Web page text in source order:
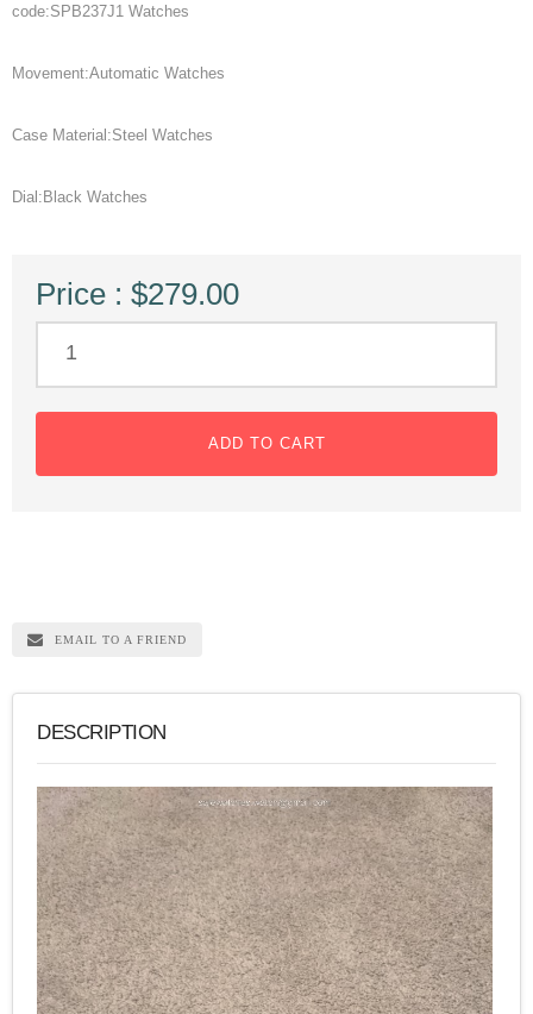
code:SPB237J1 Watches
Movement:Automatic Watches
Case Material:Steel Watches
Dial:Black Watches
Price : $279.00
ADD TO CART
EMAIL TO A FRIEND
DESCRIPTION